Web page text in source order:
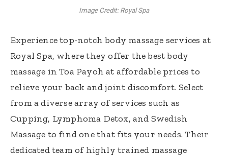
Image Credit: Royal Spa
Experience top-notch body massage services at
Royal Spa, where they offer the best body
massage in Toa Payoh at affordable prices to
relieve your back and joint discomfort. Select
from a diverse array of services such as
Cupping, Lymphoma Detox, and Swedish
Massage to ​​find one that fits your needs. Their
dedicated team of highly trained massage